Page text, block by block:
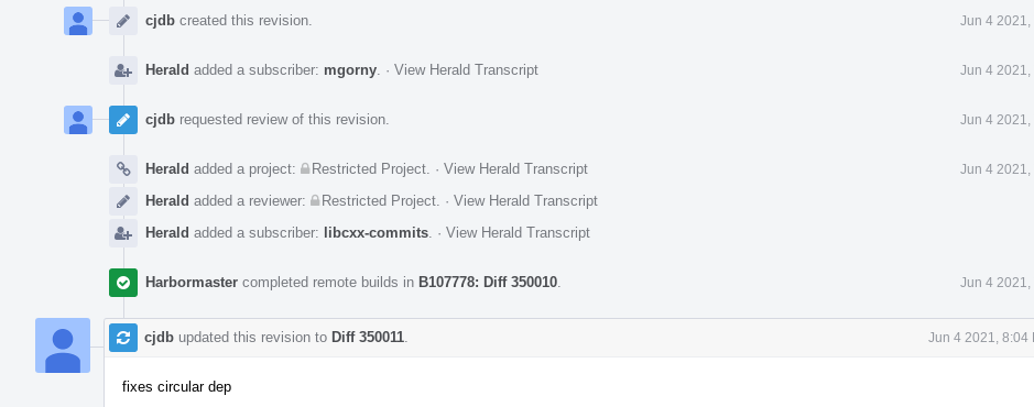
Timeline
cjdb created this revision. Jun 4 2021,
Herald added a subscriber: mgorny · View Herald Transcript Jun 4 2021,
cjdb requested review of this revision. Jun 4 2021,
Herald added a project: Restricted Project · View Herald Transcript Jun 4 2021,
Herald added a reviewer: Restricted Project · View Herald Transcript
Herald added a subscriber: libcxx-commits · View Herald Transcript
Harbormaster completed remote builds in B107778: Diff 350010 Jun 4 2021,
cjdb updated this revision to Diff 350011 Jun 4 2021, 8:04
fixes circular dep